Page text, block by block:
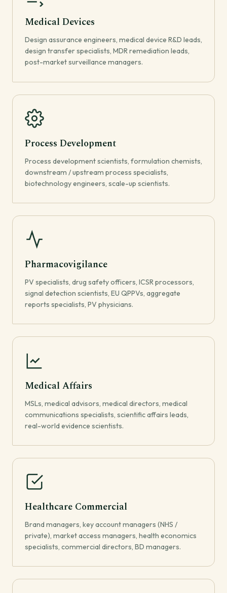
Medical Devices
Design assurance engineers, medical device R&D leads,
design transfer specialists, MDR remediation leads,
post-market surveillance managers.
Process Development
Process development scientists, formulation chemists,
downstream / upstream process specialists,
biotechnology engineers, scale-up scientists.
Pharmacovigilance
PV specialists, drug safety officers, ICSR processors,
signal detection scientists, EU QPPVs, aggregate
reports specialists, PV physicians.
Medical Affairs
MSLs, medical advisors, medical directors, medical
communications specialists, scientific affairs leads,
real-world evidence scientists.
Healthcare Commercial
Brand managers, key account managers (NHS /
private), market access managers, health economics
specialists, commercial directors, BD managers.